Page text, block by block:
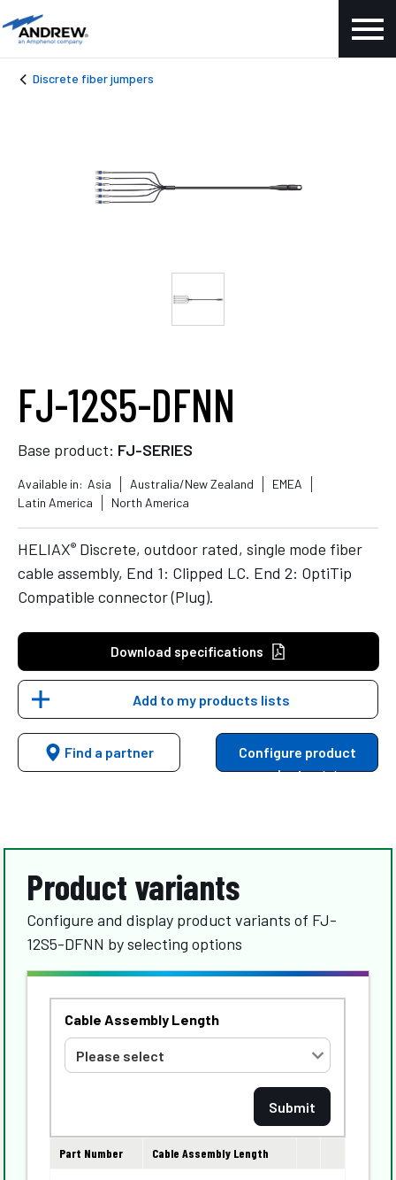
Discrete fiber jumpers
FJ-12S5-DFNN
Base product: FJ-SERIES
Available in: Asia Australia/New Zealand
EMEA
Latin America
North America
HELIAX® Discrete, outdoor rated, single mode fiber
cable assembly, End 1: Clipped LC. End 2: OptiTip
Compatible connector (Plug).
Download specifications
Add to my products lists
Find a partner
Configure product
variants
Product variants
Configure and display product variants of FJ-
12S5-DFNN by selecting options
Cable Assembly Length
Part Number Cable Assembly Length